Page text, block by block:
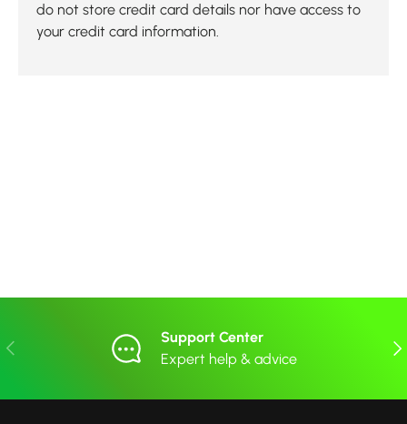
do not store credit card details nor have access to
your credit card information.
Previous
Support Center
Expert help & advice